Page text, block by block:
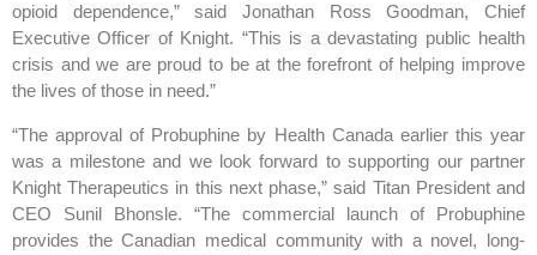
opioid dependence,” said Jonathan Ross Goodman, Chief
Executive Officer of Knight. “This is a devastating public health
crisis and we are proud to be at the forefront of helping improve
the lives of those in need.”
“The approval of Probuphine by Health Canada earlier this year
was a milestone and we look forward to supporting our partner
Knight Therapeutics in this next phase,” said Titan President and
CEO Sunil Bhonsle. “The commercial launch of Probuphine
provides the Canadian medical community with a novel, long-